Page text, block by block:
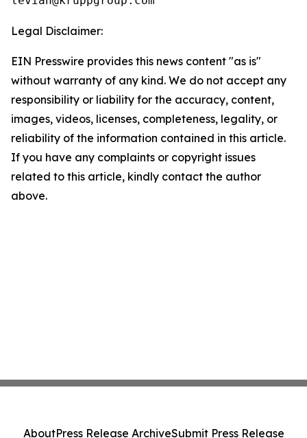
Legal Disclaimer:
EIN Presswire provides this news content "as is"
without warranty of any kind. We do not accept any
responsibility or liability for the accuracy, content,
images, videos, licenses, completeness, legality, or
reliability of the information contained in this article.
If you have any complaints or copyright issues
related to this article, kindly contact the author
above.
AboutPress Release ArchiveSubmit Press Release